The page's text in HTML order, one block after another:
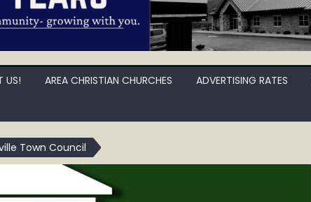
US! AREA CHRISTIAN CHURCHES ADVERTISING RATES
Town Council